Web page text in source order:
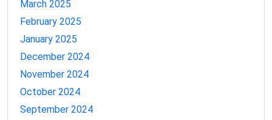
March 2025
February 2025
January 2025
December 2024
November 2024
October 2024
September 2024